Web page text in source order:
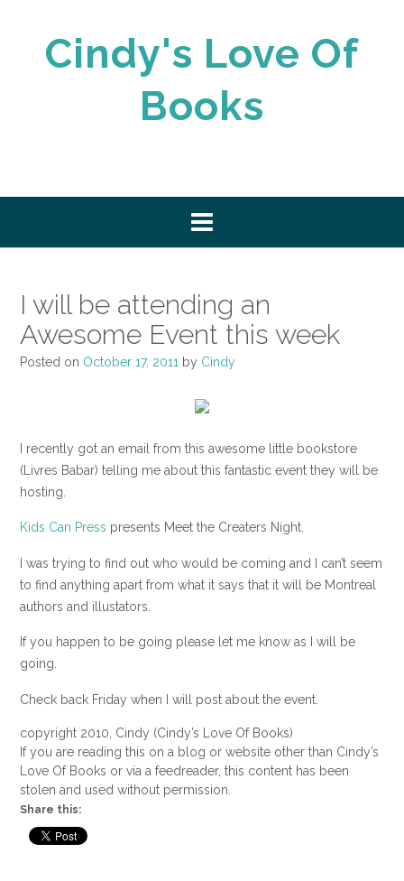
Cindy's Love Of
Books
I will be attending an
Awesome Event this week
Posted on October 17, 2011 by Cindy
I recently got an email from this awesome little bookstore
(Livres Babar) telling me about this fantastic event they will be
hosting.
Kids Can Press presents Meet the Creaters Night.
I was trying to find out who would be coming and I can’t seem
to find anything apart from what it says that it will be Montreal
authors and illustators.
If you happen to be going please let me know as I will be
going.
Check back Friday when I will post about the event.
copyright 2010, Cindy (Cindy’s Love Of Books)
If you are reading this on a blog or website other than Cindy’s
Love Of Books or via a feedreader, this content has been
stolen and used without permission.
Share this: